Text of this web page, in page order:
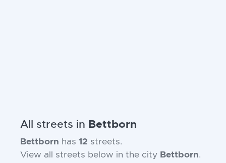
All streets in Bettborn
Bettborn has 12 streets.
View all streets below in the city Bettborn.